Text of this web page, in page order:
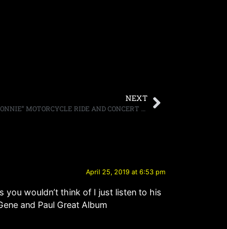
NEXT
April 25, 2019 at 6:53 pm
you wouldn’t think of I just listen to his
and Paul Great Album